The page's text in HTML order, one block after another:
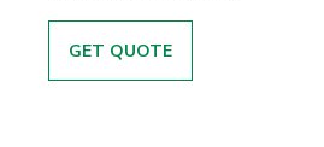
GET QUOTE